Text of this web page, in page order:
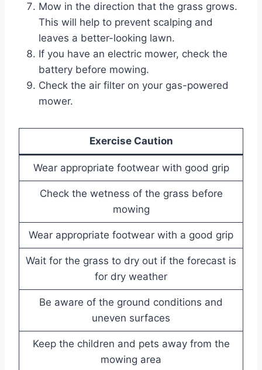
Mow in the direction that the grass grows.
This will help to prevent scalping and
leaves a better-looking lawn.
If you have an electric mower, check the
battery before mowing.
Check the air filter on your gas-powered
mower.
Exercise Caution
Wear appropriate footwear with good grip
Check the wetness of the grass before
mowing
Wear appropriate footwear with a good grip
Wait for the grass to dry out if the forecast is
for dry weather
Be aware of the ground conditions and
uneven surfaces
Keep the children and pets away from the
mowing area